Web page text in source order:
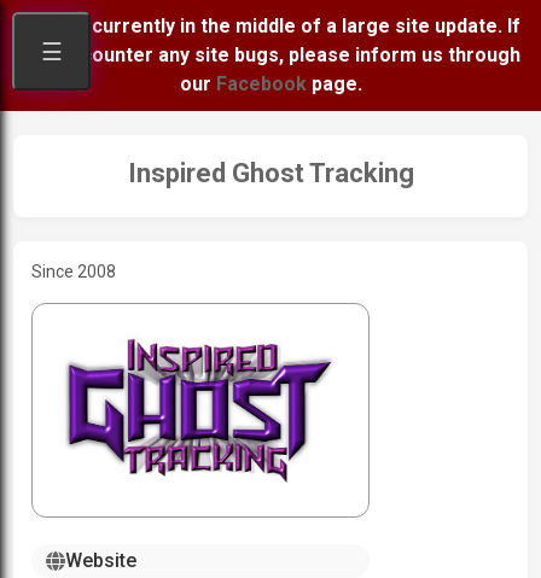
We are currently in the middle of a large site update. If
you encounter any site bugs, please inform us through
our Facebookpage.
☰
Inspired Ghost Tracking
Since 2008
Website